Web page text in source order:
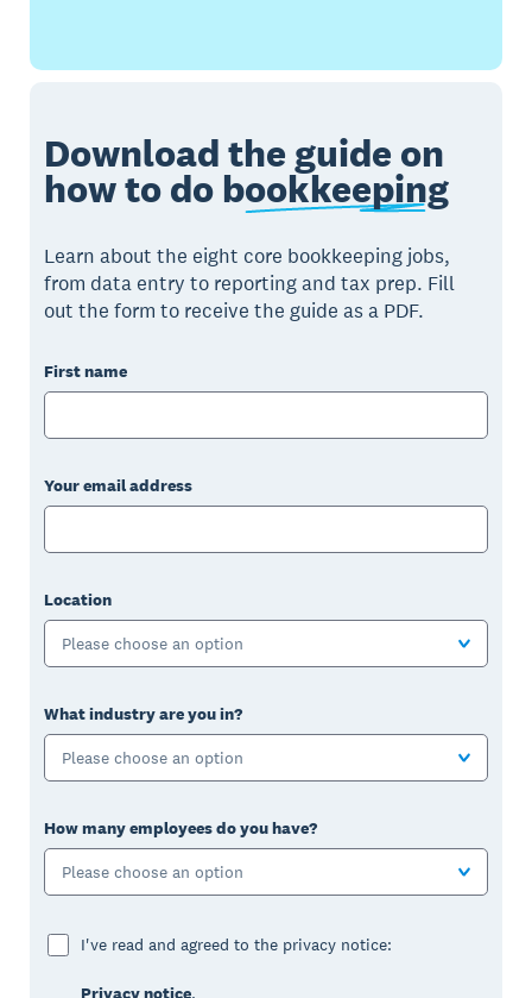
Download the guide on
how to do bookkeeping
Learn about the eight core bookkeeping jobs,
from data entry to reporting and tax prep. Fill
out the form to receive the guide as a PDF.
First name
Your email address
Location
Please choose an option
What industry are you in?
Please choose an option
How many employees do you have?
Please choose an option
I've read and agreed to the privacy notice:
Privacy notice.